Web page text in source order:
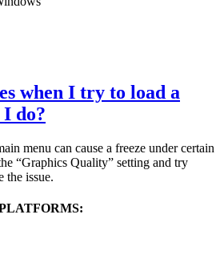
when I try to load a
do?
menu can cause a freeze under certain
“Graphics Quality” setting and try
the issue.